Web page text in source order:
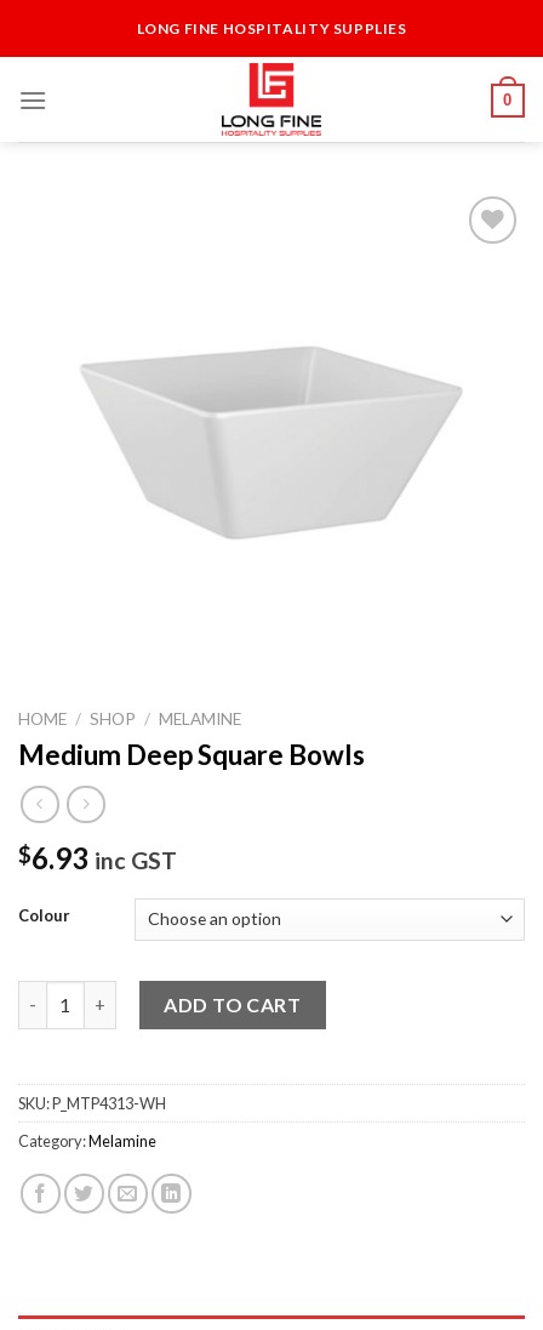
LONG FINE HOSPITALITY SUPPLIES
0
HOME / SHOP / MELAMINE
Medium Deep Square Bowls
$6.93 inc GST
Colour
ADD TO CART
SKU:P_MTP4313-WH
Category:Melamine